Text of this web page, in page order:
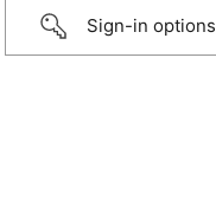
Sign-in options